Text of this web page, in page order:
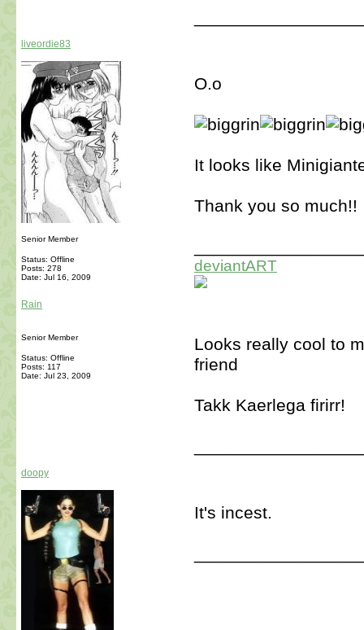
liveordie83
Senior Member
Status: Offline
Posts: 278
Date: Jul 16, 2009
O.o
It looks like
Thank you so much!!
deviantART
Rain
Senior Member
Status: Offline
Posts: 117
Date: Jul 23, 2009
Looks really cool to
friend
Takk Kaerlega firirr!
doopy
It's incest.